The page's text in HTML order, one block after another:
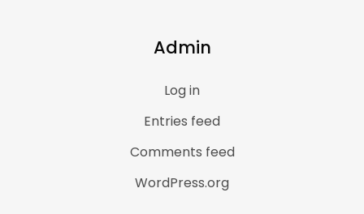
Admin
Log in
Entries feed
Comments feed
WordPress.org